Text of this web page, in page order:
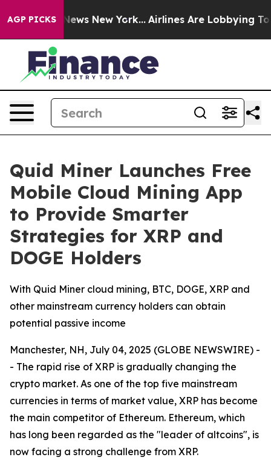
AGP PICKS
CBS News New York... Airlines Are Lobbying To
Quid Miner Launches Free
Mobile Cloud Mining App
to Provide Smarter
Strategies for XRP and
DOGE Holders
With Quid Miner cloud mining, BTC, DOGE, XRP and
other mainstream currency holders can obtain
potential passive income
Manchester, NH, July 04, 2025 (GLOBE NEWSWIRE) -
- The rapid rise of XRP is gradually changing the
crypto market. As one of the top five mainstream
currencies in terms of market value, XRP has become
the main competitor of Ethereum. Ethereum, which
has long been regarded as the "leader of altcoins", is
now facing a strong challenge from XRP.